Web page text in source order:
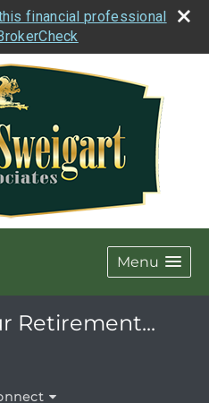
financial professional
Menu
Retirement...